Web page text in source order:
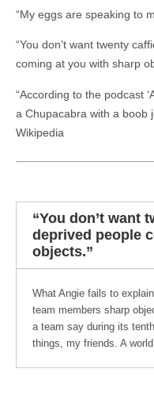
“My eggs are speaking to
“You don’t want twenty
coming at you with sharp
“According to the podcast
a Chupacabra with a boob
Wikipedia
“You don’t want
deprived people
objects.”
What Angie fails to
team members sharp
a team say during its
things, my friends. A